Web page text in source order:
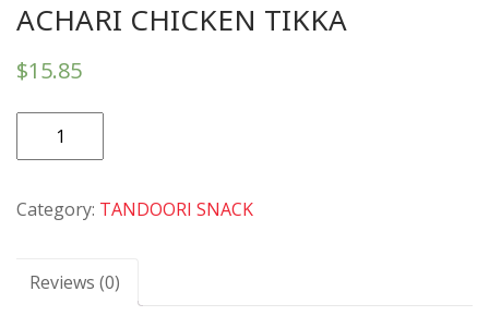
ACHARI CHICKEN TIKKA
$15.85
ACHARI
CHICKEN
quantity
Category: TANDOORI SNACK
Reviews (0)